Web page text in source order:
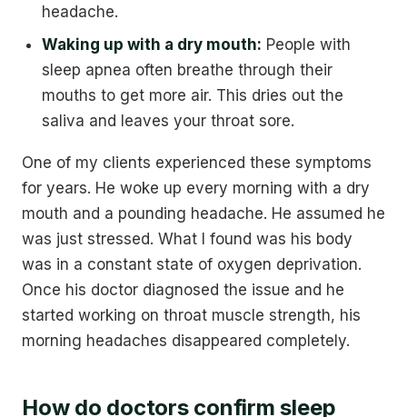
headache.
Waking up with a dry mouth: People with
sleep apnea often breathe through their
mouths to get more air. This dries out the
saliva and leaves your throat sore.
One of my clients experienced these symptoms
for years. He woke up every morning with a dry
mouth and a pounding headache. He assumed he
was just stressed. What I found was his body
was in a constant state of oxygen deprivation.
Once his doctor diagnosed the issue and he
started working on throat muscle strength, his
morning headaches disappeared completely.
How do doctors confirm sleep